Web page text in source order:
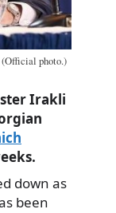
photo.)
Irakli
down as
been